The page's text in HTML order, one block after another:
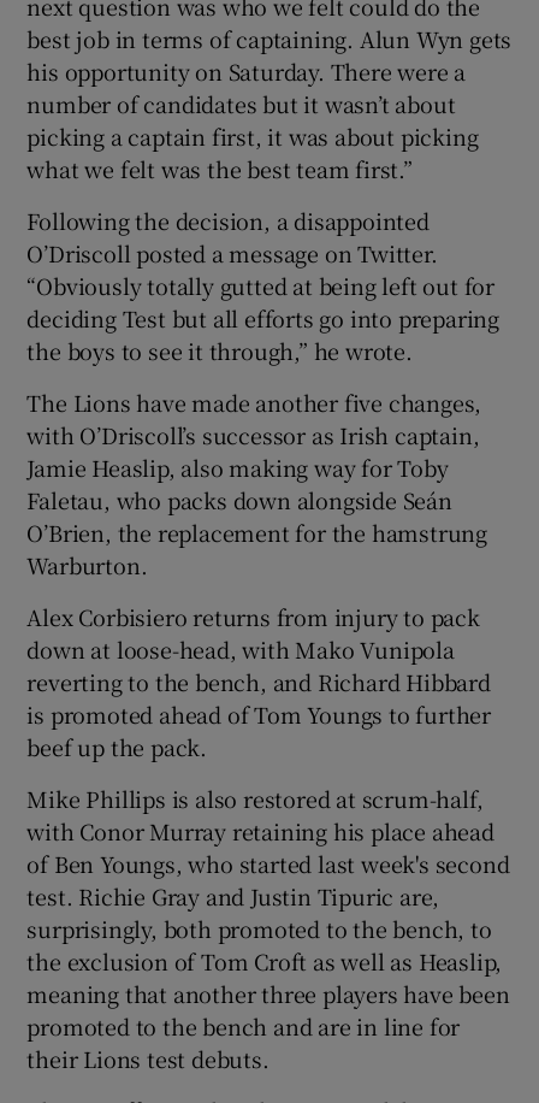
best job in terms of captaining. Alun Wyn gets
his opportunity on Saturday. There were a
number of candidates but it wasn’t about
picking a captain first, it was about picking
what we felt was the best team first.”
Following the decision, a disappointed
O’Driscoll posted a message on Twitter.
“Obviously totally gutted at being left out for
deciding Test but all efforts go into preparing
the boys to see it through,” he wrote.
The Lions have made another five changes,
with O’Driscoll’s successor as Irish captain,
Jamie Heaslip, also making way for Toby
Faletau, who packs down alongside Seán
O’Brien, the replacement for the hamstrung
Warburton.
Alex Corbisiero returns from injury to pack
down at loose-head, with Mako Vunipola
reverting to the bench, and Richard Hibbard
is promoted ahead of Tom Youngs to further
beef up the pack.
Mike Phillips is also restored at scrum-half,
with Conor Murray retaining his place ahead
of Ben Youngs, who started last week's second
test. Richie Gray and Justin Tipuric are,
surprisingly, both promoted to the bench, to
the exclusion of Tom Croft as well as Heaslip,
meaning that another three players have been
promoted to the bench and are in line for
their Lions test debuts.